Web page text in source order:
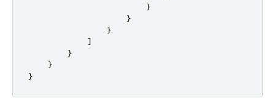
}
}
}
]
}
}
}